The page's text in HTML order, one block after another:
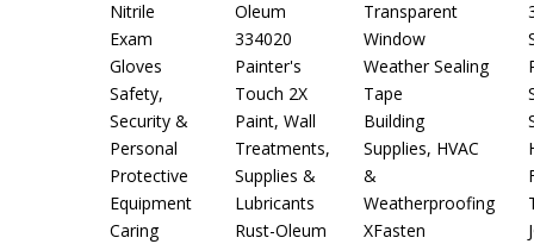
Safety,
Security &
Personal
Protective
Equipment
Caring
Paint, Wall
Treatments,
Supplies &
Lubricants
Rust-Oleum
Building
Supplies, HVAC
&
Weatherproofing
XFasten